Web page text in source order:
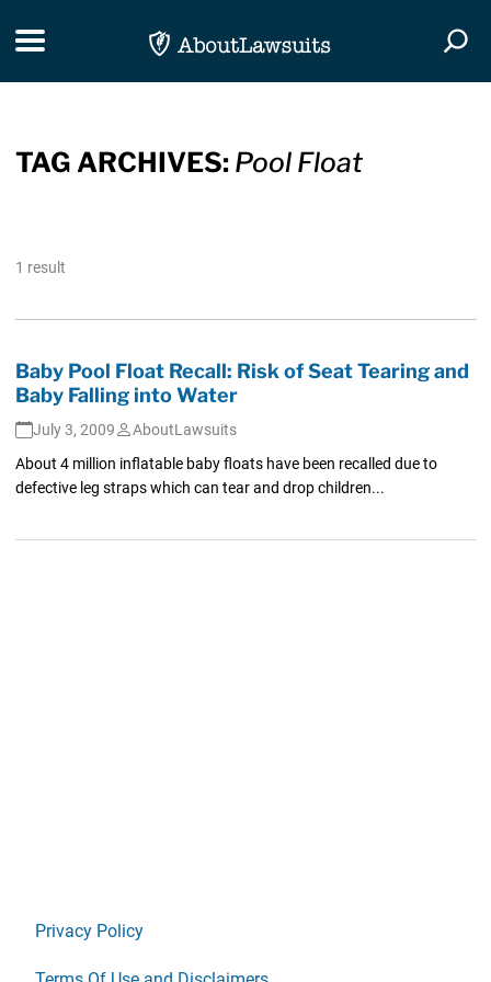
Toggle navigation
TAG ARCHIVES: Pool Float
1 result
Baby Pool Float Recall: Risk of Seat Tearing and
Baby Falling into Water
July 3, 2009
AboutLawsuits
About 4 million inflatable baby floats have been recalled due to
defective leg straps which can tear and drop children...
Privacy Policy